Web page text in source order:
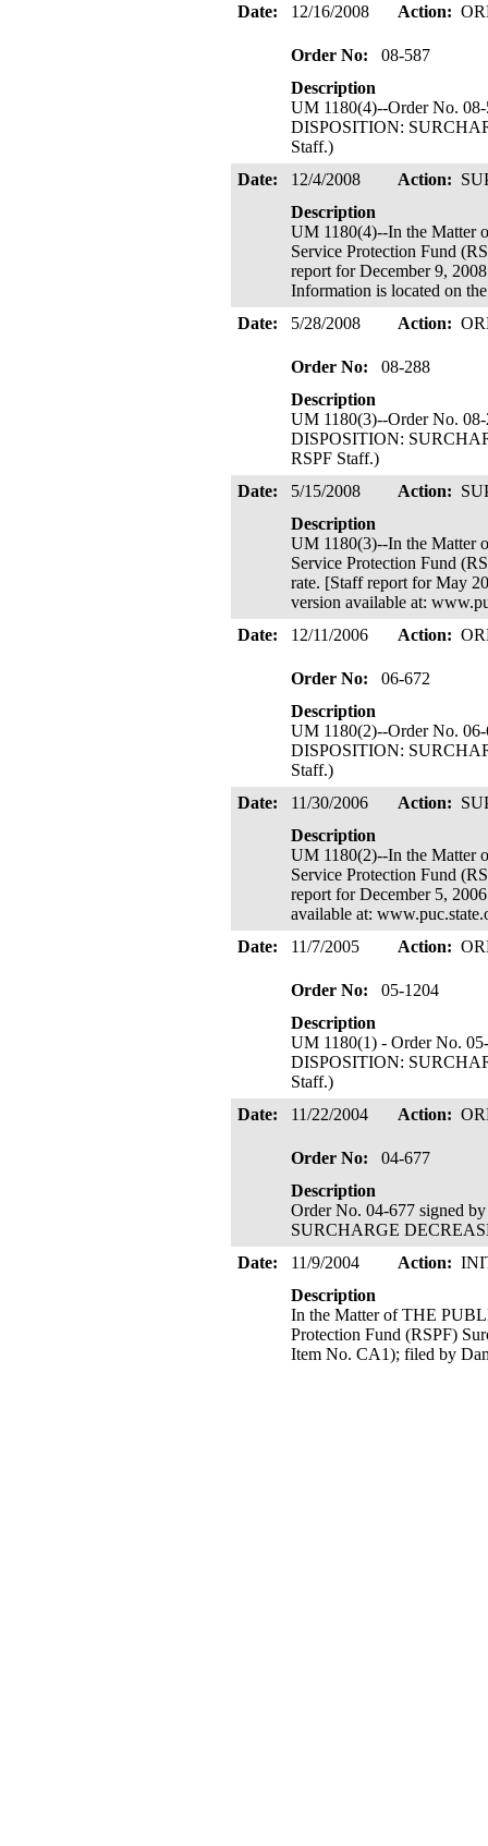
Date:
12/16/2008 Action:
Order No:
08-587
Description
UM 1180(4)--Order No. 08-
DISPOSITION:
Staff.)
Date:
12/4/2008 Action:
Description
UM 1180(4)--In the
Service Protection Fund
report for December 9,
Information is located on
Date:
5/28/2008 Action:
Order No:
08-288
Description
UM 1180(3)--Order No. 08-
DISPOSITION:
RSPF Staff.)
Date:
5/15/2008 Action:
Description
UM 1180(3)--In the
Service Protection Fund
rate. [Staff report for May
version available at:
Date:
12/11/2006 Action:
Order No:
06-672
Description
UM 1180(2)--Order No. 06-
DISPOSITION:
Staff.)
Date:
11/30/2006 Action:
Description
UM 1180(2)--In the
Service Protection Fund
report for December 5,
available at:
Date:
11/7/2005 Action:
Order No:
05-1204
Description
UM 1180(1) - Order No.
DISPOSITION:
Staff.)
Date:
11/22/2004 Action:
Order No:
04-677
Description
Order No. 04-677 signed
SURCHARGE
Date:
11/9/2004 Action:
Description
In the Matter of THE
Protection Fund (RSPF)
Item No. CA1); filed by